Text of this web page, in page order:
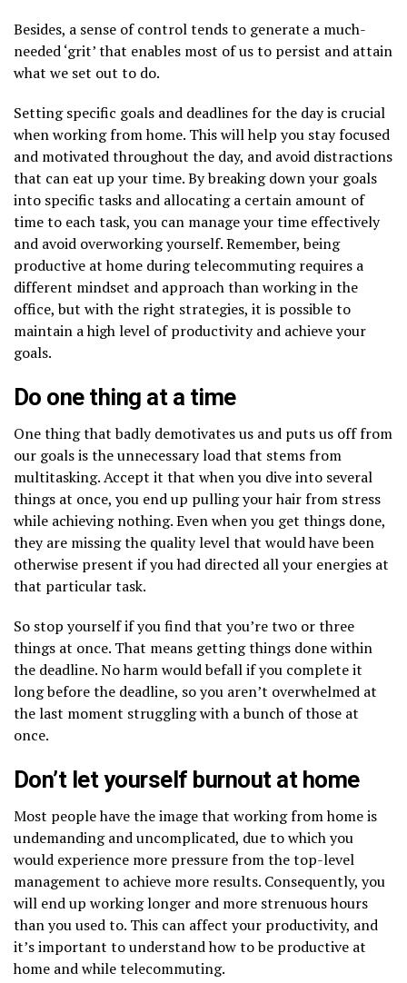
Besides, a sense of control tends to generate a much-
needed ‘grit’ that enables most of us to persist and attain
what we set out to do.
Setting specific goals and deadlines for the day is crucial
when working from home. This will help you stay focused
and motivated throughout the day, and avoid distractions
that can eat up your time. By breaking down your goals
into specific tasks and allocating a certain amount of
time to each task, you can manage your time effectively
and avoid overworking yourself. Remember, being
productive at home during telecommuting requires a
different mindset and approach than working in the
office, but with the right strategies, it is possible to
maintain a high level of productivity and achieve your
goals.
Do one thing at a time
One thing that badly demotivates us and puts us off from
our goals is the unnecessary load that stems from
multitasking. Accept it that when you dive into several
things at once, you end up pulling your hair from stress
while achieving nothing. Even when you get things done,
they are missing the quality level that would have been
otherwise present if you had directed all your energies at
that particular task.
So stop yourself if you find that you’re two or three
things at once. That means getting things done within
the deadline. No harm would befall if you complete it
long before the deadline, so you aren’t overwhelmed at
the last moment struggling with a bunch of those at
once.
Don’t let yourself burnout at home
Most people have the image that working from home is
undemanding and uncomplicated, due to which you
would experience more pressure from the top-level
management to achieve more results. Consequently, you
will end up working longer and more strenuous hours
than you used to. This can affect your productivity, and
it’s important to understand how to be productive at
home and while telecommuting.